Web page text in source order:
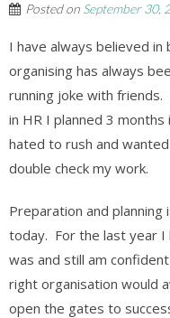
Posted on September 30,
I have always believed
organising has always
running joke with
in HR I planned 3
hated to rush and
double check my work.
Preparation and
today. For the last year I
was and still am
right organisation would
open the gates to